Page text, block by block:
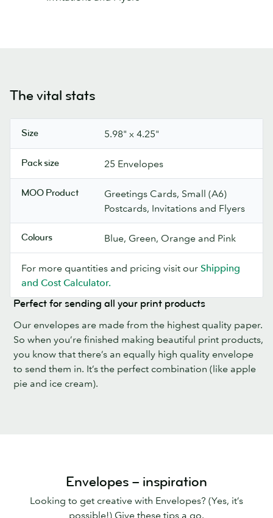
The vital stats
Size 5.98" x 4.25"
Pack size 25 Envelopes
MOO Product
Greetings Cards, Small (A6)
Postcards, Invitations and Flyers
Colours Blue, Green, Orange and Pink
For more quantities and pricing visit our Shipping
and Cost Calculator.
Perfect for sending all your print products
Our envelopes are made from the highest quality paper.
So when you’re finished making beautiful print products,
you know that there’s an equally high quality envelope
to send them in. It’s the perfect combination (like apple
pie and ice cream).
Envelopes – inspiration
Looking to get creative with Envelopes? (Yes, it’s
possible!) Give these tips a go.